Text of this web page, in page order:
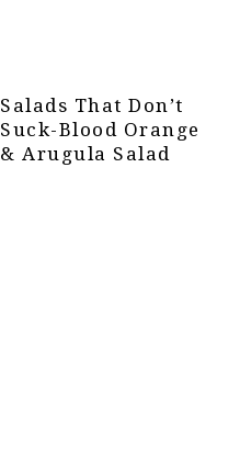
Salads That Don’t
Suck-Blood Orange
& Arugula Salad